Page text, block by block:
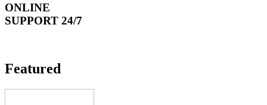
ONLINE
SUPPORT 24/7
Featured